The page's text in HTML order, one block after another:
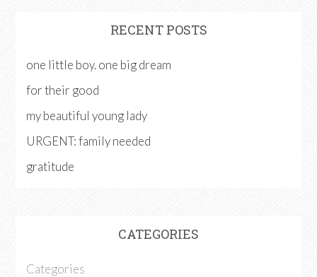
RECENT POSTS
one little boy. one big dream
for their good
my beautiful young lady
URGENT: family needed
gratitude
CATEGORIES
Categories